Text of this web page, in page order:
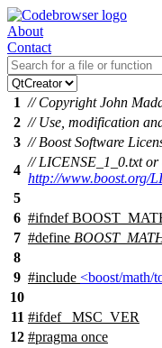
About
Contact
1 // Copyright John
2 // Use, modification
3 // Boost Software
4
// LICENSE_1_0.txt or
http://www.boost.org/
5
6 #ifndef
7 #define
8
9 #include <boost/math/
10
11 #ifdef
_MSC_VER
12 #pragma once